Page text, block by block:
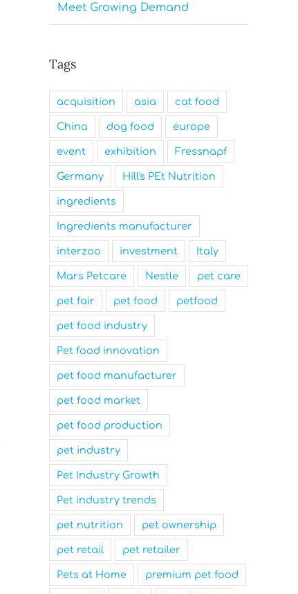
Meet Growing Demand
Tags
acquisition asia cat food
China dog food europe
event exhibition Fressnapf
Germany Hill's PEt Nutrition
ingredients
Ingredients manufacturer
interzoo investment Italy
Mars Petcare Nestle pet care
pet fair pet food petfood
pet food industry
Pet food innovation
pet food manufacturer
pet food market
pet food production
pet industry
Pet Industry Growth
Pet industry trends
pet nutrition pet ownership
pet retail pet retailer
Pets at Home premium pet food